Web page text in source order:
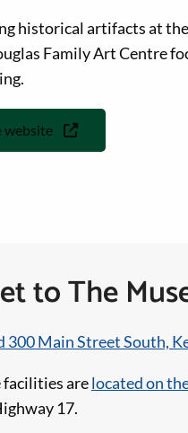
historical artifacts at
Family Art Centre
website
to The
300 Main Street South,
facilities arelocated on
17.